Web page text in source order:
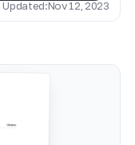
Updated:Nov 12, 2023